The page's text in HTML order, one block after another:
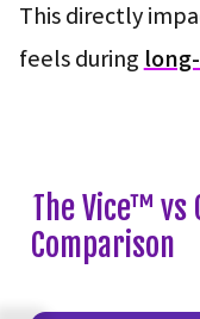
This directly
feels during
The Vice™ vs
Comparison